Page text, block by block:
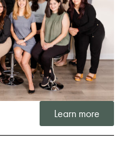
Learn more